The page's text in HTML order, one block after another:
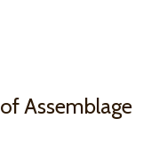
of Assemblage